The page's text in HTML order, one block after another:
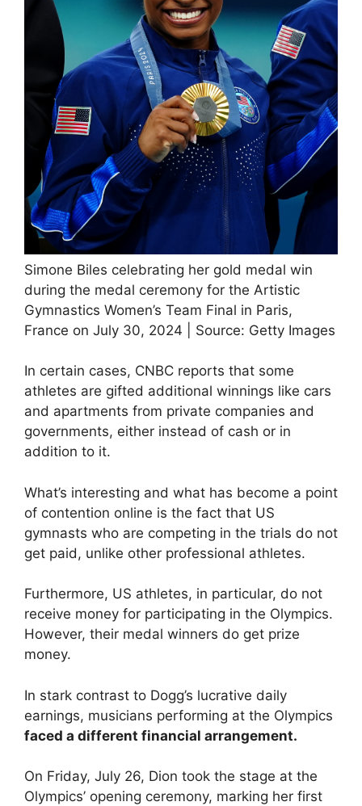
Simone Biles celebrating her gold medal win
during the medal ceremony for the Artistic
Gymnastics Women’s Team Final in Paris,
France on July 30, 2024 | Source: Getty Images
In certain cases, CNBC reports that some
athletes are gifted additional winnings like cars
and apartments from private companies and
governments, either instead of cash or in
addition to it.
What’s interesting and what has become a point
of contention online is the fact that US
gymnasts who are competing in the trials do not
get paid, unlike other professional athletes.
Furthermore, US athletes, in particular, do not
receive money for participating in the Olympics.
However, their medal winners do get prize
money.
In stark contrast to Dogg’s lucrative daily
earnings, musicians performing at the Olympics
faced a different financial arrangement.
On Friday, July 26, Dion took the stage at the
Olympics’ opening ceremony, marking her first